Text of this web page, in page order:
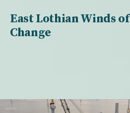
content
East Lothian Winds of
Change